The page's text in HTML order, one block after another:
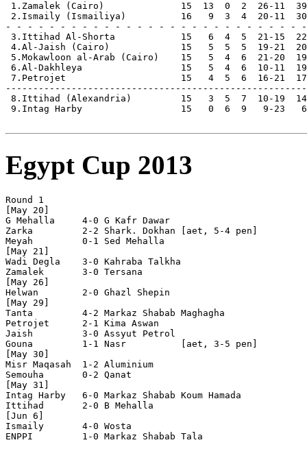
1.Zamalek (Cairo)              15  13  0  2  26-11
2.Ismaily (Ismailiya)          16   9  3  4  20-11
- - - - - - - - - - - - - - - - - - - - - - - - - - - -
3.Ittihad Al-Shorta            15   6  4  5  21-15  22
4.Al-Jaish (Cairo)             15   5  5  5  19-21  20
5.Mokawloon al-Arab (Cairo)    15   5  4  6  21-20
6.Al-Dakhleya                  15   5  4  6  10-11  19
7.Petrojet                     15   4  5  6  16-21  17
-------------------------------------------------------
8.Ittihad (Alexandria)         15   3  5  7  10-19  14
9.Intag Harby                  15   0  6  9   9-23   6
Egypt Cup 2013
Round 1
[May 20]
G Mehalla     4-0 G Kafr Dawar
Zarka         2-2 Shark. Dokhan [aet, 5-4 pen]
Meyah         0-1 Sed Mehalla
[May 21]
Wadi Degla    3-0 Kahraba Talkha
Zamalek       3-0 Tersana
[May 26]
Helwan        2-0 Ghazl Shepin
[May 29]
Tanta         4-2 Markaz Shabab Maghagha
Petrojet      2-1 Kima Aswan
Jaish         3-0 Assyut Petrol
Gouna         1-1 Nasr          [aet, 3-5 pen]
[May 30]
Misr Maqasah  1-2 Aluminium
Semouha       0-2 Qanat
[May 31]
Intag Harby   6-0 Markaz Shabab Koum Hamada
Ittihad       2-0 B Mehalla
[Jun 6]
Ismaily       4-0 Wosta
ENPPI         1-0 Markaz Shabab Tala